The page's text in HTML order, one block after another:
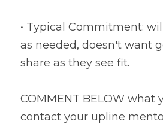
• Typical Commitment:
as needed, doesn't want
share as they see fit.
COMMENT BELOW what
contact your upline